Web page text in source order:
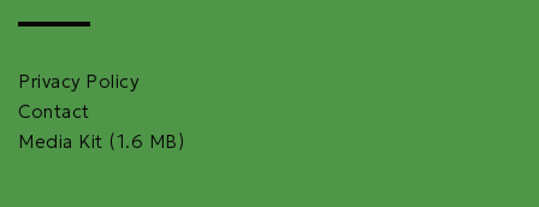
Privacy Policy
Contact
Media Kit (1.6 MB)